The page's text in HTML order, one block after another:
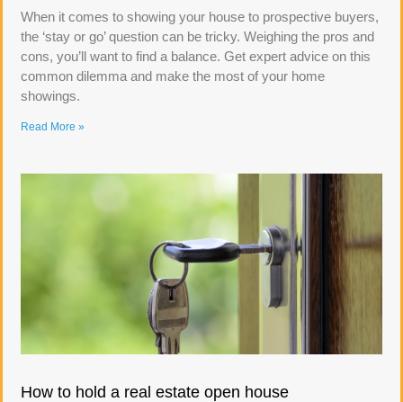
When it comes to showing your house to prospective buyers,
the ‘stay or go’ question can be tricky. Weighing the pros and
cons, you’ll want to find a balance. Get expert advice on this
common dilemma and make the most of your home
showings.
Read More »
How to hold a real estate open house